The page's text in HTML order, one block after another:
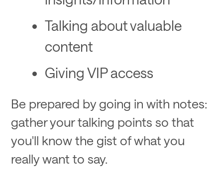
Talking about valuable
content
Giving VIP access
Be prepared by going in with notes:
gather your talking points so that
you'll know the gist of what you
really want to say.